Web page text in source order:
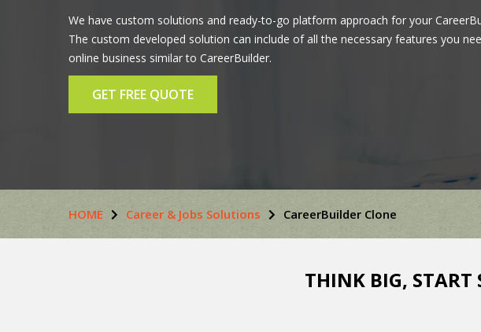
We have custom solutions and ready-to-go platform approach for your
The custom developed solution can include of all the necessary features you
online business similar to CareerBuilder.
GET FREE QUOTE
HOME Career & Jobs Solutions CareerBuilder Clone
THINK BIG, START